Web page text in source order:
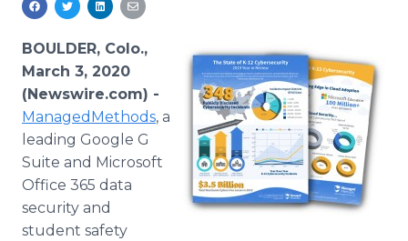
Support
BOULDER, Colo.,
March 3, 2020
(Newswire.com) -
ManagedMethods, a
leading Google G
Suite and Microsoft
Office 365 data
security and
student safety